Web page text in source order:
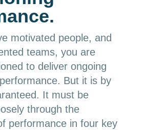
motivated people, and
teams, you are
to deliver ongoing
But it is by
It must be
through the
performance in four key